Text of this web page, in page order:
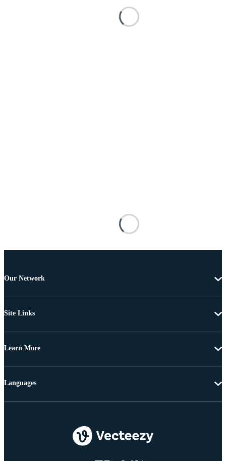
Our Network
Site Links
Learn More
Languages